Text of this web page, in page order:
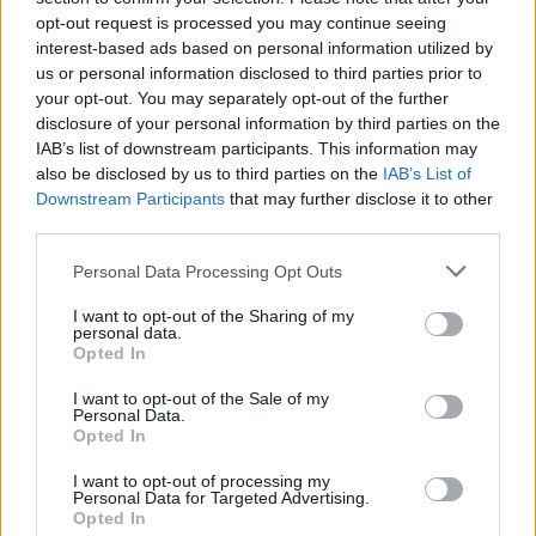
opt-out request is processed you may continue seeing
interest-based ads based on personal information utilized by
us or personal information disclosed to third parties prior to
your opt-out. You may separately opt-out of the further
disclosure of your personal information by third parties on the
IAB’s list of downstream participants. This information may
also be disclosed by us to third parties on the IAB’s List of
Downstream Participants that may further disclose it to other
Personal Data Processing Opt Outs
I want to opt-out of the Sharing of my
personal data.
Opted In
I want to opt-out of the Sale of my
Personal Data.
Opted In
I want to opt-out of processing my
Personal Data for Targeted Advertising.
Opted In
in a particular place, then watching the franchise in this way is the
proper way to go.
READ NEXT: James Cameron Is Writing A New
Terminator Movie
Advertisement